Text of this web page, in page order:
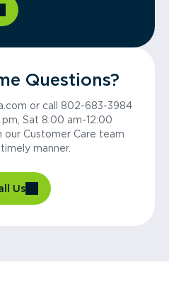
Questions?
or call 802-683-3984
Sat 8:00 am-12:00
Customer Care team
manner.
Us